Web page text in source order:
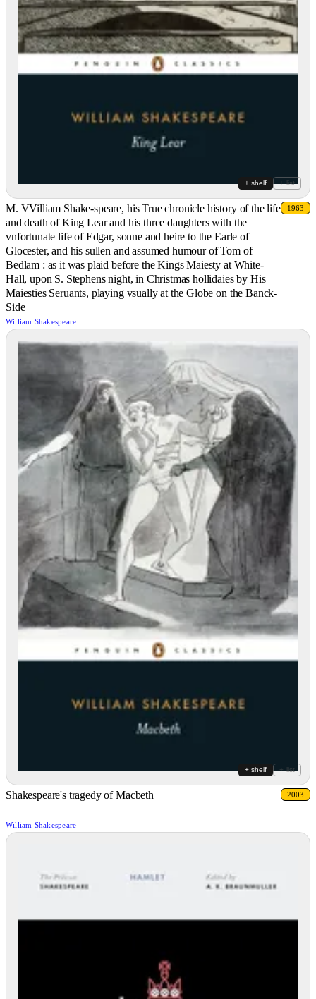
+ shelf + list
M. VVilliam Shake-speare, his True chronicle history of the life
and death of King Lear and his three daughters with the
vnfortunate life of Edgar, sonne and heire to the Earle of
Glocester, and his sullen and assumed humour of Tom of
Bedlam : as it was plaid before the Kings Maiesty at White-
Hall, upon S. Stephens night, in Christmas hollidaies by His
Maiesties Seruants, playing vsually at the Globe on the Banck-
Side
1963
William Shakespeare
+ shelf + list
Shakespeare's tragedy of Macbeth 2003
William Shakespeare